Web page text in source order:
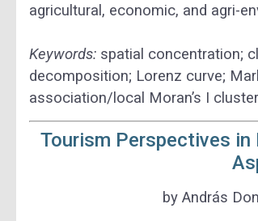
agricultural, economic, and agri-
Keywords: spatial concentration;
decomposition; Lorenz curve;
association/local Moran’s I
Tourism Perspectives
by András